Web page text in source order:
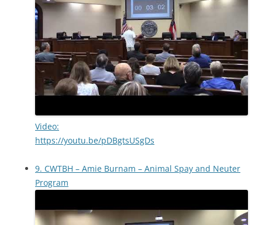
Video:
https://youtu.be/pDBgtsUSgDs
9. CWTBH – Amie Burnam – Animal Spay and Neuter
Program